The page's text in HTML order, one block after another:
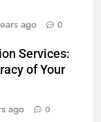
ago 0
Services:
of Your
ago 0